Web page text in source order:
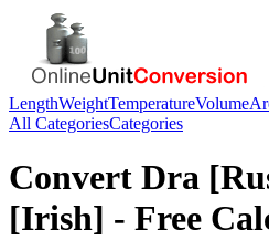
LengthWeightTemperatureVolume
All CategoriesCategories
Convert Dra
[Irish] - Free